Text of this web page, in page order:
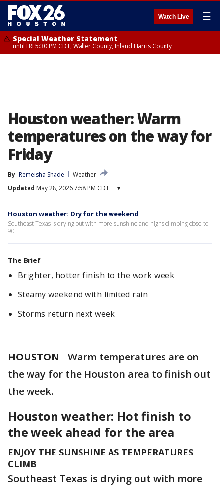
Watch Live ☰
Special Weather Statement
until FRI 5:30 PM CDT, Waller County, Inland Harris County
Houston weather: Warm
temperatures on the way for
Friday
By Remeisha Shade
Weather
Updated May 28, 2026 7:58 PM CDT ▾
Houston weather: Dry for the weekend
Southeast Texas is drying out with more sunshine and highs climbing close to
90
The Brief
Brighter, hotter finish to the work week
Steamy weekend with limited rain
Storms return next week
HOUSTON - Warm temperatures are on
the way for the Houston area to finish out
the week.
Houston weather: Hot finish to
the week ahead for the area
ENJOY THE SUNSHINE AS TEMPERATURES
CLIMB
Southeast Texas is drying out with more